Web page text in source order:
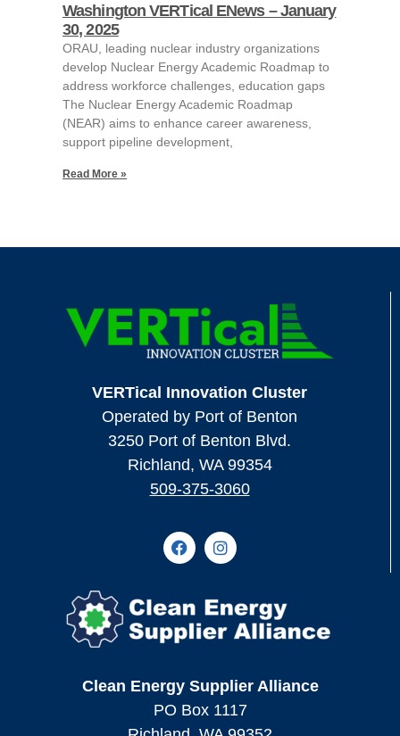
Washington VERTical ENews – January
30, 2025
ORAU, leading nuclear industry organizations
develop Nuclear Energy Academic Roadmap to
address workforce challenges, education gaps
The Nuclear Energy Academic Roadmap
(NEAR) aims to enhance career awareness,
support pipeline development,
Read More »
VERTical Innovation Cluster
Operated by Port of Benton
3250 Port of Benton Blvd.
Richland, WA 99354
509-375-3060
Clean Energy Supplier Alliance
PO Box 1117